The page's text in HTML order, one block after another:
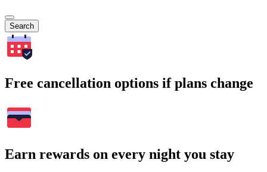
Search
Free cancellation options if plans change
Earn rewards on every night you stay